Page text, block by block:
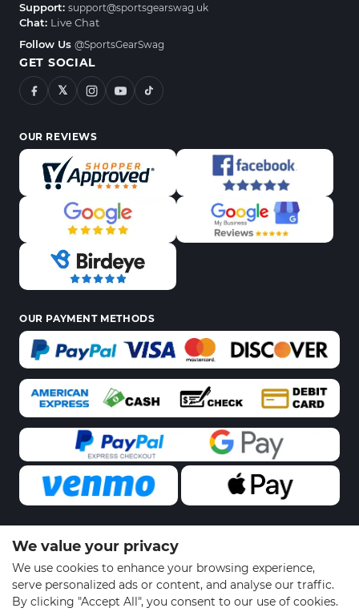
We value your privacy
We use cookies to enhance your browsing experience,
serve personalized ads or content, and analyse our traffic.
By clicking "Accept All", you consent to our use of cookies.
Support: support@sportsgearswag.uk
Chat: Live Chat
Follow Us @SportsGearSwag
GET SOCIAL
𝕏
OUR REVIEWS
OUR PAYMENT METHODS
© 2026 Sports Gear Swag | All Rights Reserved